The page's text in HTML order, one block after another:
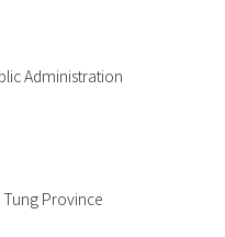
Administration
Province